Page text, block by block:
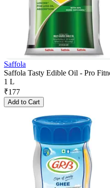
Saffola
Saffola Tasty Edible Oil - Pro
1 L
₹177
Add to Cart